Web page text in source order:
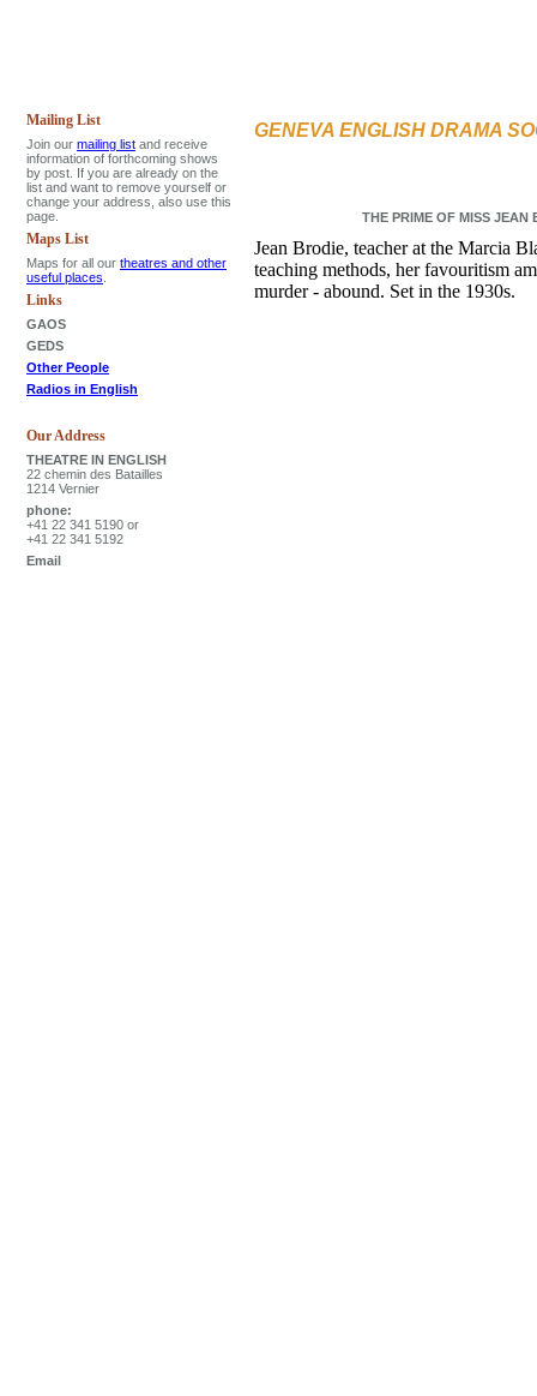
Mailing List
Join our mailing list and receive
information of forthcoming shows
by post. If you are already on the
list and want to remove yourself or
change your address, also use this
page.
Maps List
Maps for all our theatres and other
useful places
Links
GAOS
GEDS
Other People
Radios in English
Our Address
THEATRE IN ENGLISH
22 chemin des Batailles
1214 Vernier
phone:
+41 22 341 5190 or
+41 22 341 5192
Email
GENEVA ENGLISH DRAMA
THE PRIME OF MISS
Jean Brodie, teacher at the Marcia
teaching methods, her favouritism
murder - abound. Set in the 1930s.